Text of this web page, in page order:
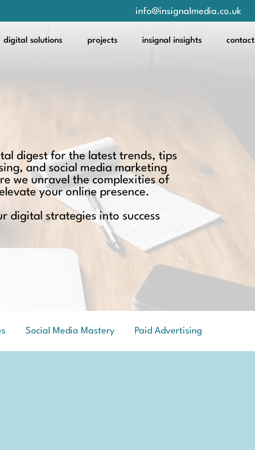
info@insignalmedia.co.uk
digital solutions projects insignal insights contact
digest for the latest trends, tips
and social media marketing
we unravel the complexities of
your online presence.
digital strategies into success
Social Media Mastery Paid Advertising